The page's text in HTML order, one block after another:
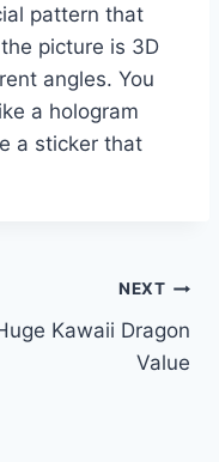
pattern that
picture is 3D
angles. You
a hologram
a sticker that
NEXT
Kawaii Dragon
Value